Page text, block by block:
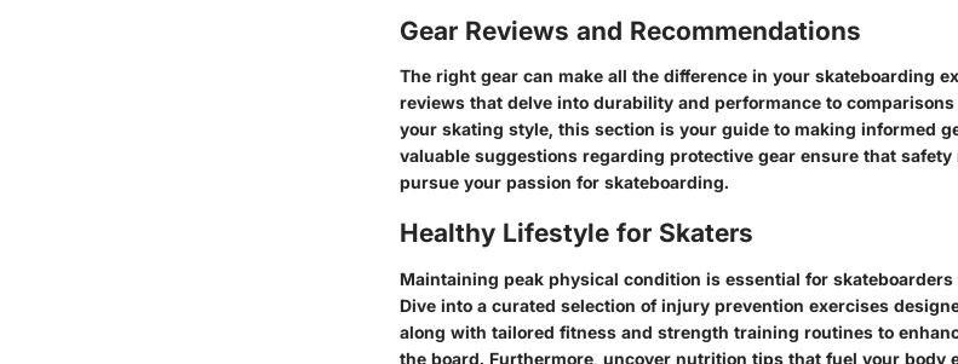
Gear Reviews and Recommendations
The right gear can make all the difference in your skateboarding
reviews that delve into durability and performance to
your skating style, this section is your guide to making informed
valuable suggestions regarding protective gear ensure that
pursue your passion for skateboarding.
Healthy Lifestyle for Skaters
Maintaining peak physical condition is essential for
Dive into a curated selection of injury prevention exercises
along with tailored fitness and strength training routines to
the board. Furthermore, uncover nutrition tips that fuel your body